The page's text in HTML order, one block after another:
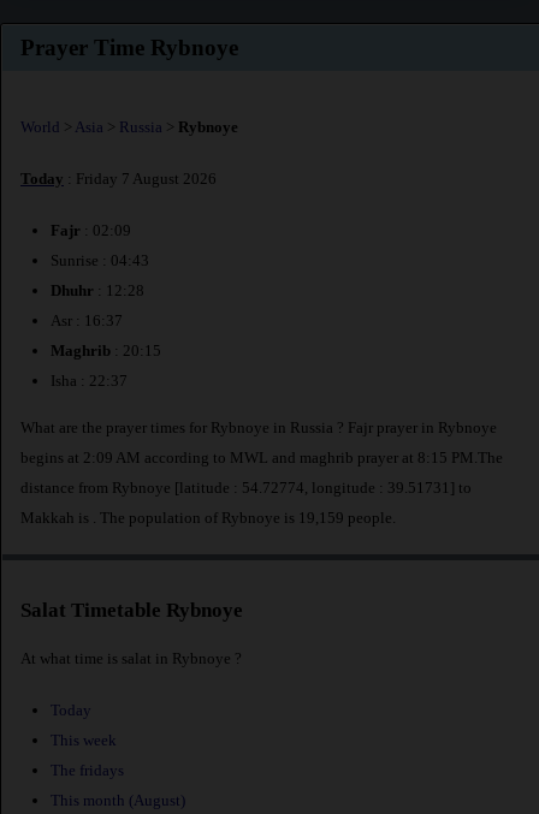
Prayer Time Rybnoye
World > Asia > Russia > Rybnoye
Today : Friday 7 August 2026
Fajr : 02:09
Sunrise : 04:43
Dhuhr : 12:28
Asr : 16:37
Maghrib : 20:15
Isha : 22:37
What are the prayer times for Rybnoye in Russia ? Fajr prayer in Rybnoye
begins at 2:09 AM according to MWL and maghrib prayer at 8:15 PM.The
distance from Rybnoye [latitude : 54.72774, longitude : 39.51731] to
Makkah is
. The population of Rybnoye is 19,159 people.
Salat Timetable Rybnoye
At what time is salat in Rybnoye ?
Today
This week
The fridays
This month (August)